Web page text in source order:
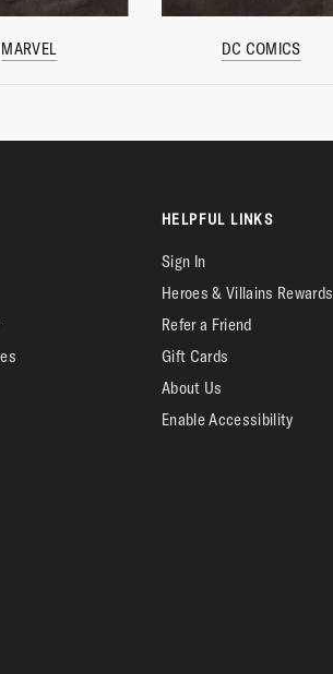
MARVEL DC COMICS
HELPFUL LINKS
Sign In
Heroes & Villains Rewards
Refer a Friend
Gift Cards
About Us
Enable Accessibility